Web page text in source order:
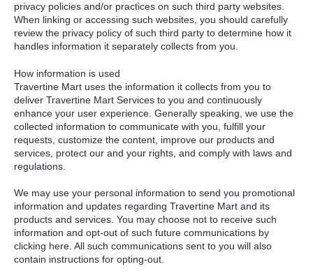
privacy policies and/or practices on such third party websites.
When linking or accessing such websites, you should carefully
review the privacy policy of such third party to determine how it
handles information it separately collects from you.
How information is used
Travertine Mart uses the information it collects from you to
deliver Travertine Mart Services to you and continuously
enhance your user experience. Generally speaking, we use the
collected information to communicate with you, fulfill your
requests, customize the content, improve our products and
services, protect our and your rights, and comply with laws and
regulations.
We may use your personal information to send you promotional
information and updates regarding Travertine Mart and its
products and services. You may choose not to receive such
information and opt-out of such future communications by
clicking here. All such communications sent to you will also
contain instructions for opting-out.